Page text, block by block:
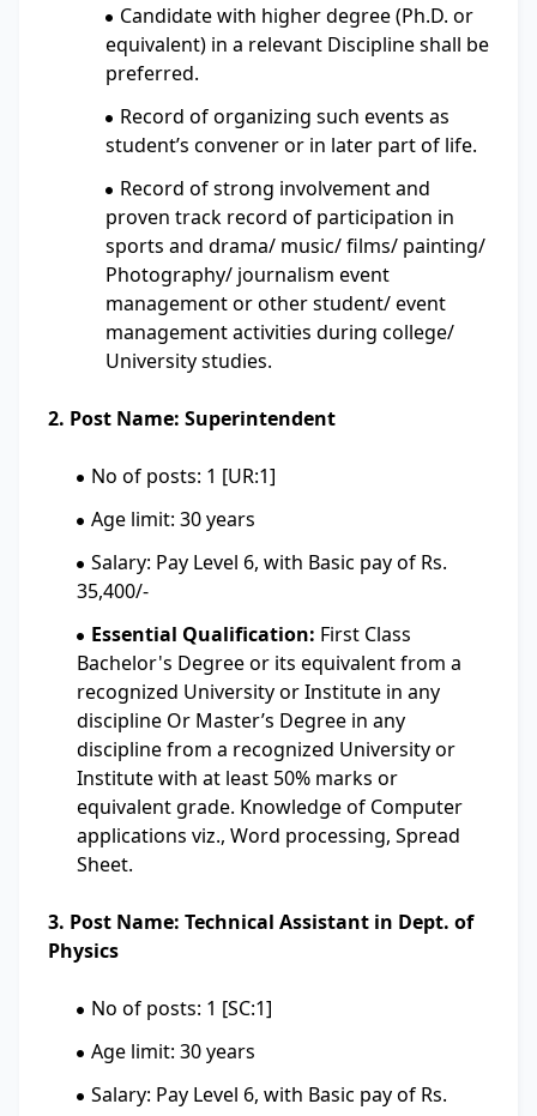
Candidate with higher degree (Ph.D. or
equivalent) in a relevant Discipline shall be
preferred.
Record of organizing such events as
student’s convener or in later part of life.
Record of strong involvement and
proven track record of participation in
sports and drama/ music/ films/ painting/
Photography/ journalism event
management or other student/ event
management activities during college/
University studies.
2. Post Name: Superintendent
No of posts: 1 [UR:1]
Age limit: 30 years
Salary: Pay Level 6, with Basic pay of Rs.
35,400/-
Essential Qualification: First Class
Bachelor's Degree or its equivalent from a
recognized University or Institute in any
discipline Or Master’s Degree in any
discipline from a recognized University or
Institute with at least 50% marks or
equivalent grade. Knowledge of Computer
applications viz., Word processing, Spread
Sheet.
3. Post Name: Technical Assistant in Dept. of
Physics
No of posts: 1 [SC:1]
Age limit: 30 years
Salary: Pay Level 6, with Basic pay of Rs.